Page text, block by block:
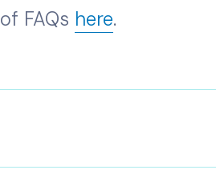
FAQs here.